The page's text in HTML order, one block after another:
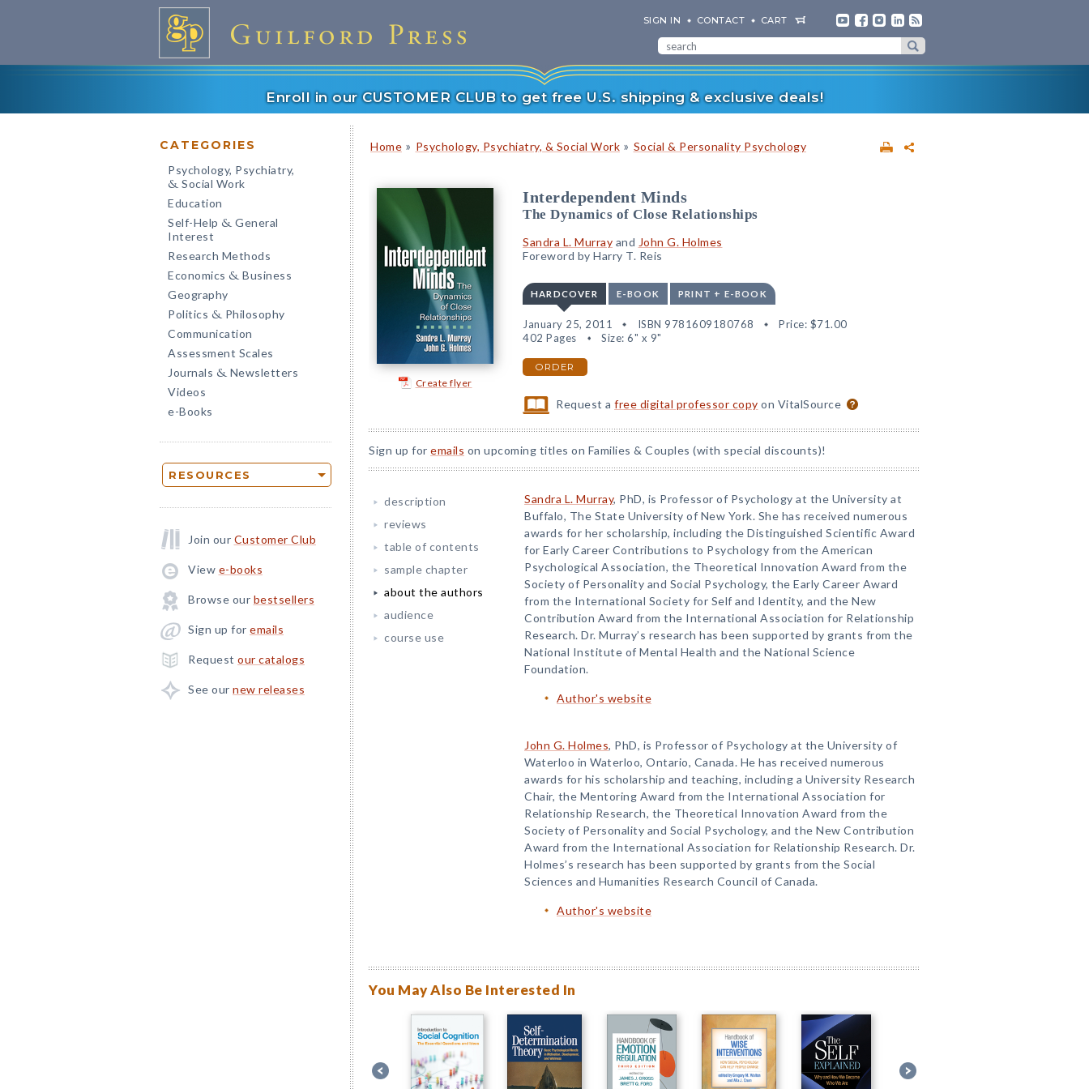
SIGN IN CONTACT CART
Enroll in our CUSTOMER CLUB to get free U.S. shipping & exclusive deals!
CATEGORIES
Psychology, Psychiatry,
& Social Work
Education
Self-Help & General
Interest
Research Methods
Economics & Business
Geography
Politics & Philosophy
Communication
Assessment Scales
Journals & Newsletters
Videos
e-Books
RESOURCES
Join our Customer Club
View e-books
Browse our bestsellers
Sign up for emails
Request our catalogs
See our new releases
Home » Psychology, Psychiatry, & Social Work » Social & Personality Psychology
Create flyer
Interdependent Minds
The Dynamics of Close Relationships
Sandra L. Murray and John G. Holmes
Foreword by Harry T. Reis
HARDCOVER E-BOOK PRINT + E-BOOK
January 25, 2011 ISBN 9781609180768 Price: $71.00
402 Pages
Size: 6" x 9"
ORDER
Request afree digital professor copy on VitalSource
Sign up for emails on upcoming titles on Families & Couples (with special discounts)!
description
reviews
table of contents
sample chapter
about the authors
audience
course use
Sandra L. Murray, PhD, is Professor of Psychology at the University at
Buffalo, The State University of New York. She has received numerous
awards for her scholarship, including the Distinguished Scientific Award
for Early Career Contributions to Psychology from the American
Psychological Association, the Theoretical Innovation Award from the
Society of Personality and Social Psychology, the Early Career Award
from the International Society for Self and Identity, and the New
Contribution Award from the International Association for Relationship
Research. Dr. Murray’s research has been supported by grants from the
National Institute of Mental Health and the National Science
Foundation.
Author's website
John G. Holmes, PhD, is Professor of Psychology at the University of
Waterloo in Waterloo, Ontario, Canada. He has received numerous
awards for his scholarship and teaching, including a University Research
Chair, the Mentoring Award from the International Association for
Relationship Research, the Theoretical Innovation Award from the
Society of Personality and Social Psychology, and the New Contribution
Award from the International Association for Relationship Research. Dr.
Holmes’s research has been supported by grants from the Social
Sciences and Humanities Research Council of Canada.
Author's website
You May Also Be Interested In